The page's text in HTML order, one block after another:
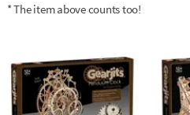
* The item above counts too!